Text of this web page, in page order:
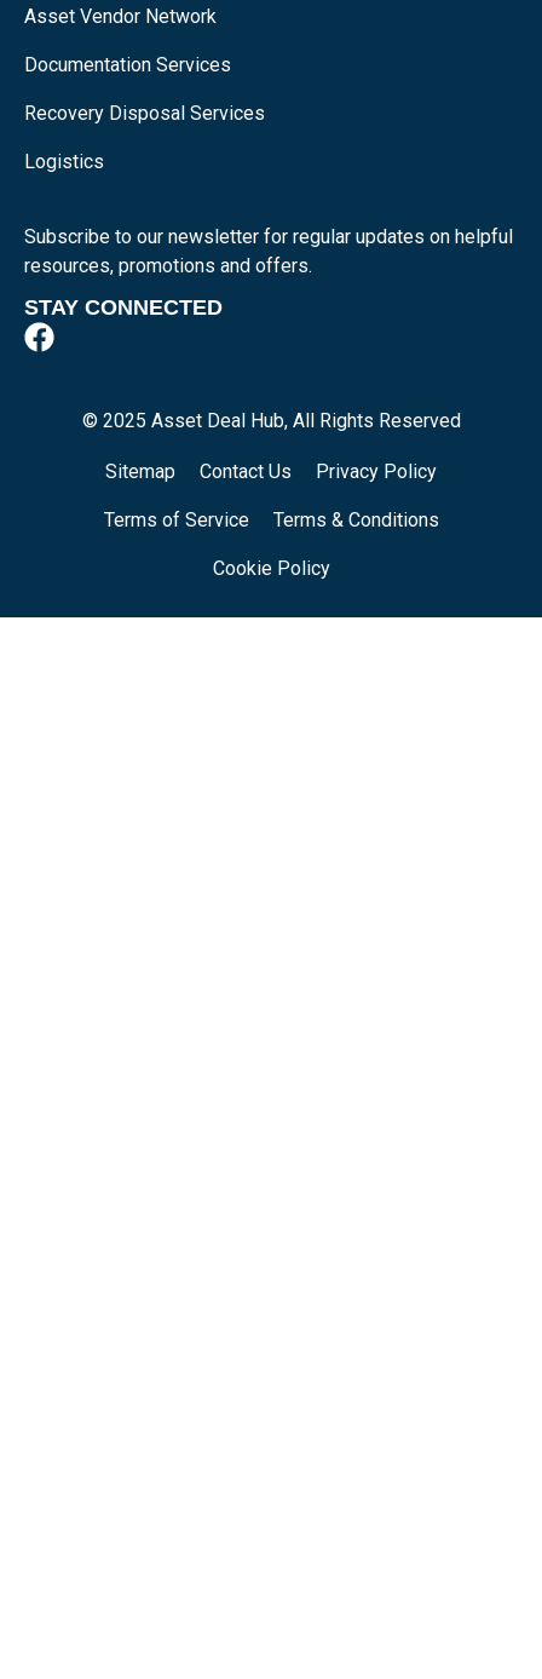
Asset Vendor Network
Documentation Services
Recovery Disposal Services
Logistics
Subscribe to our newsletter for regular updates on helpful
resources, promotions and offers.
STAY CONNECTED
© 2025 Asset Deal Hub, All Rights Reserved
Sitemap Contact Us Privacy Policy
Terms of Service Terms & Conditions
Cookie Policy